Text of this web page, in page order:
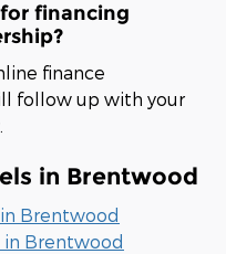
financing
finance
follow up with your
in Brentwood
Brentwood
in Brentwood